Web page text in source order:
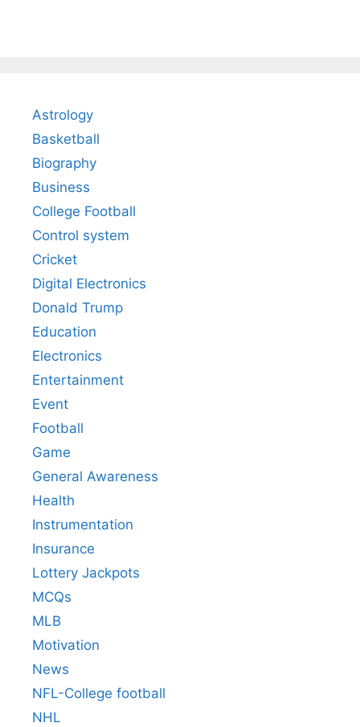
Astrology
Basketball
Biography
Business
College Football
Control system
Cricket
Digital Electronics
Donald Trump
Education
Electronics
Entertainment
Event
Football
Game
General Awareness
Health
Instrumentation
Insurance
Lottery Jackpots
MCQs
MLB
Motivation
News
NFL-College football
NHL